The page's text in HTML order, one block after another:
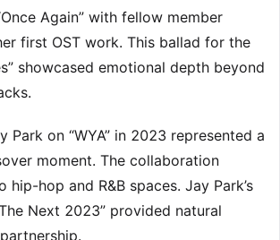
Again” with fellow member
first OST work. This ballad for the
showcased emotional depth beyond
Park on “WYA” in 2023 represented a
moment. The collaboration
hip-hop and R&B spaces. Jay Park’s
Next 2023” provided natural